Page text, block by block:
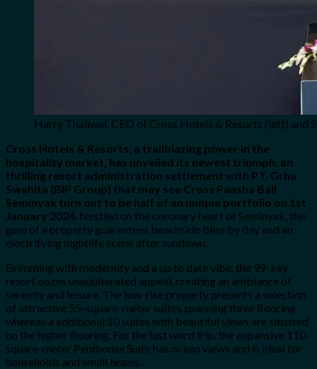
Harry Thaliwal, CEO of Cross Hotels & Resorts (left) and
Cross Hotels & Resorts, a trailblazing power in the
hospitality market, has unveiled its newest triumph, an
thrilling resort administration settlement with PT. Grha
Swahita (BIP Group) that may see Cross Paasha Bali
Seminyak turn out to be half of an unique portfolio on 1st
January 2024. Nestled on the coronary heart of Seminyak, this
gem of a property guarantees beachside bliss by day and an
electrifying nightlife scene after sundown.
Brimming with modernity and a up to date vibe, the 99-key
resort oozes unadulterated appeal, creating an ambiance of
serenity and leisure. The low-rise property presents a selection
of attractive 55-square-meter suites spanning three flooring,
whereas a additional 10 suites with beautiful views are situated
on the higher flooring. For the last word trip, the expansive 110-
square-meter Penthouse Suite has ocean views and is ideal for
households and small teams.